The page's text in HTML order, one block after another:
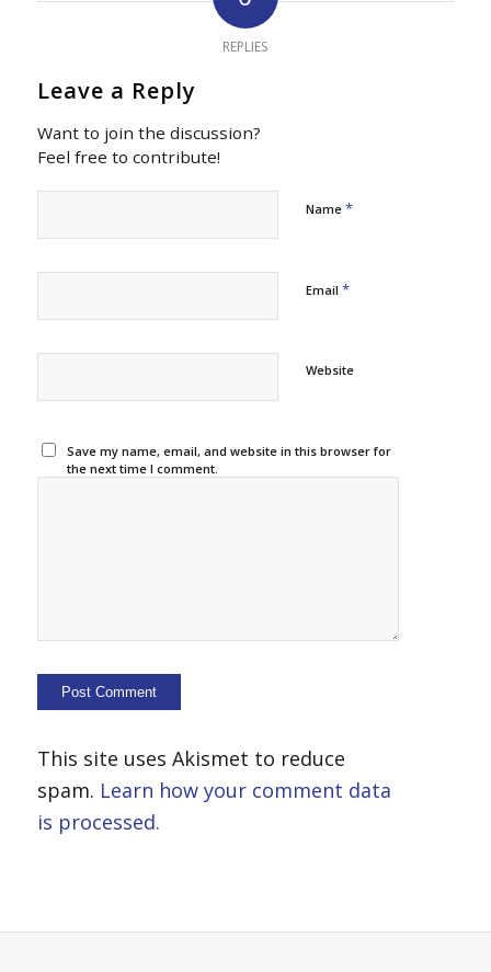
REPLIES
Leave a Reply
Want to join the discussion?
Feel free to contribute!
Name *
Email *
Website
Save my name, email, and website in this browser for
the next time I comment.
This site uses Akismet to reduce
spam. Learn how your comment data
is processed.